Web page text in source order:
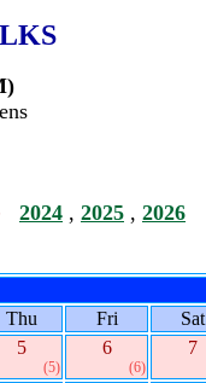
2024 , 2025 , 2026
Thu Fri
Sat
5
(5)
6
(6)
7